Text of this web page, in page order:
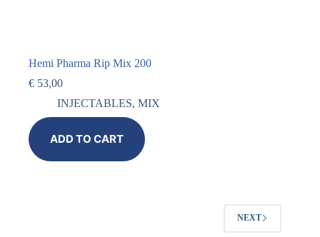
Hemi Pharma Rip Mix 200
€ 53,00
INJECTABLES, MIX
ADD TO CART
NEXT